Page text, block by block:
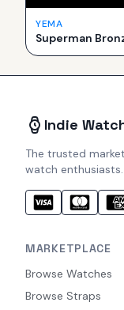
YEMA
Superman
Indie
The trusted
watch enthusiasts.
MARKETPLACE
Browse Watches
Browse Straps